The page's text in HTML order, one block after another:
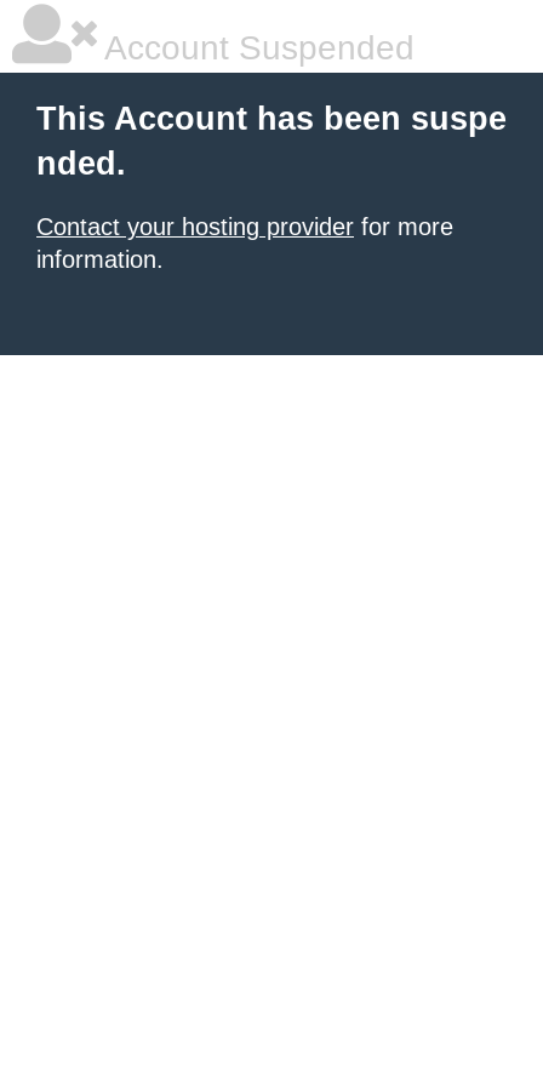
Account Suspended
This Account has been suspe
nded.
Contact your hosting provider for more
information.